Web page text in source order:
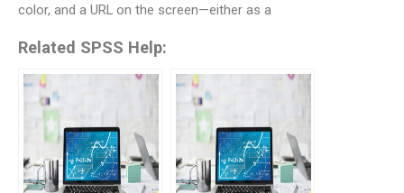
color, and a URL on the screen—either as a
Related SPSS Help: